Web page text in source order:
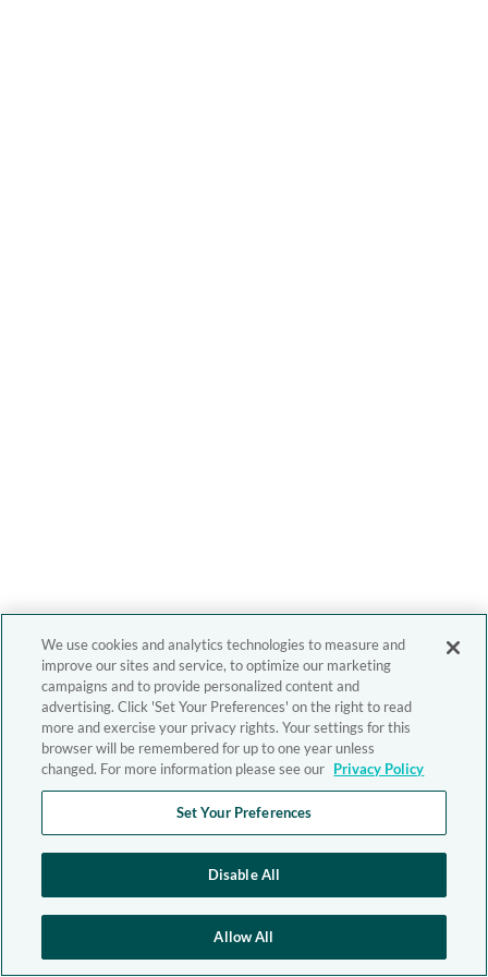
We use cookies and analytics technologies to measure and
improve our sites and service, to optimize our marketing
campaigns and to provide personalized content and
advertising. Click 'Set Your Preferences' on the right to read
more and exercise your privacy rights. Your settings for this
browser will be remembered for up to one year unless
changed. For more information please see our Privacy Policy
Set Your Preferences
Disable All
Allow All